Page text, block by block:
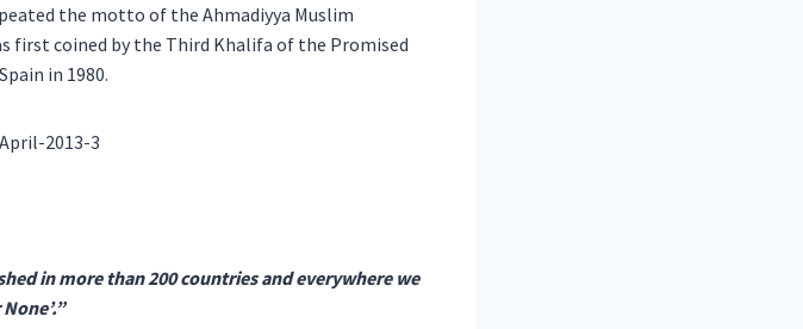
the motto of the Ahmadiyya Muslim
first coined by the Third Khalifa of the Promised
in 1980.
in more than 200 countries and everywhere we